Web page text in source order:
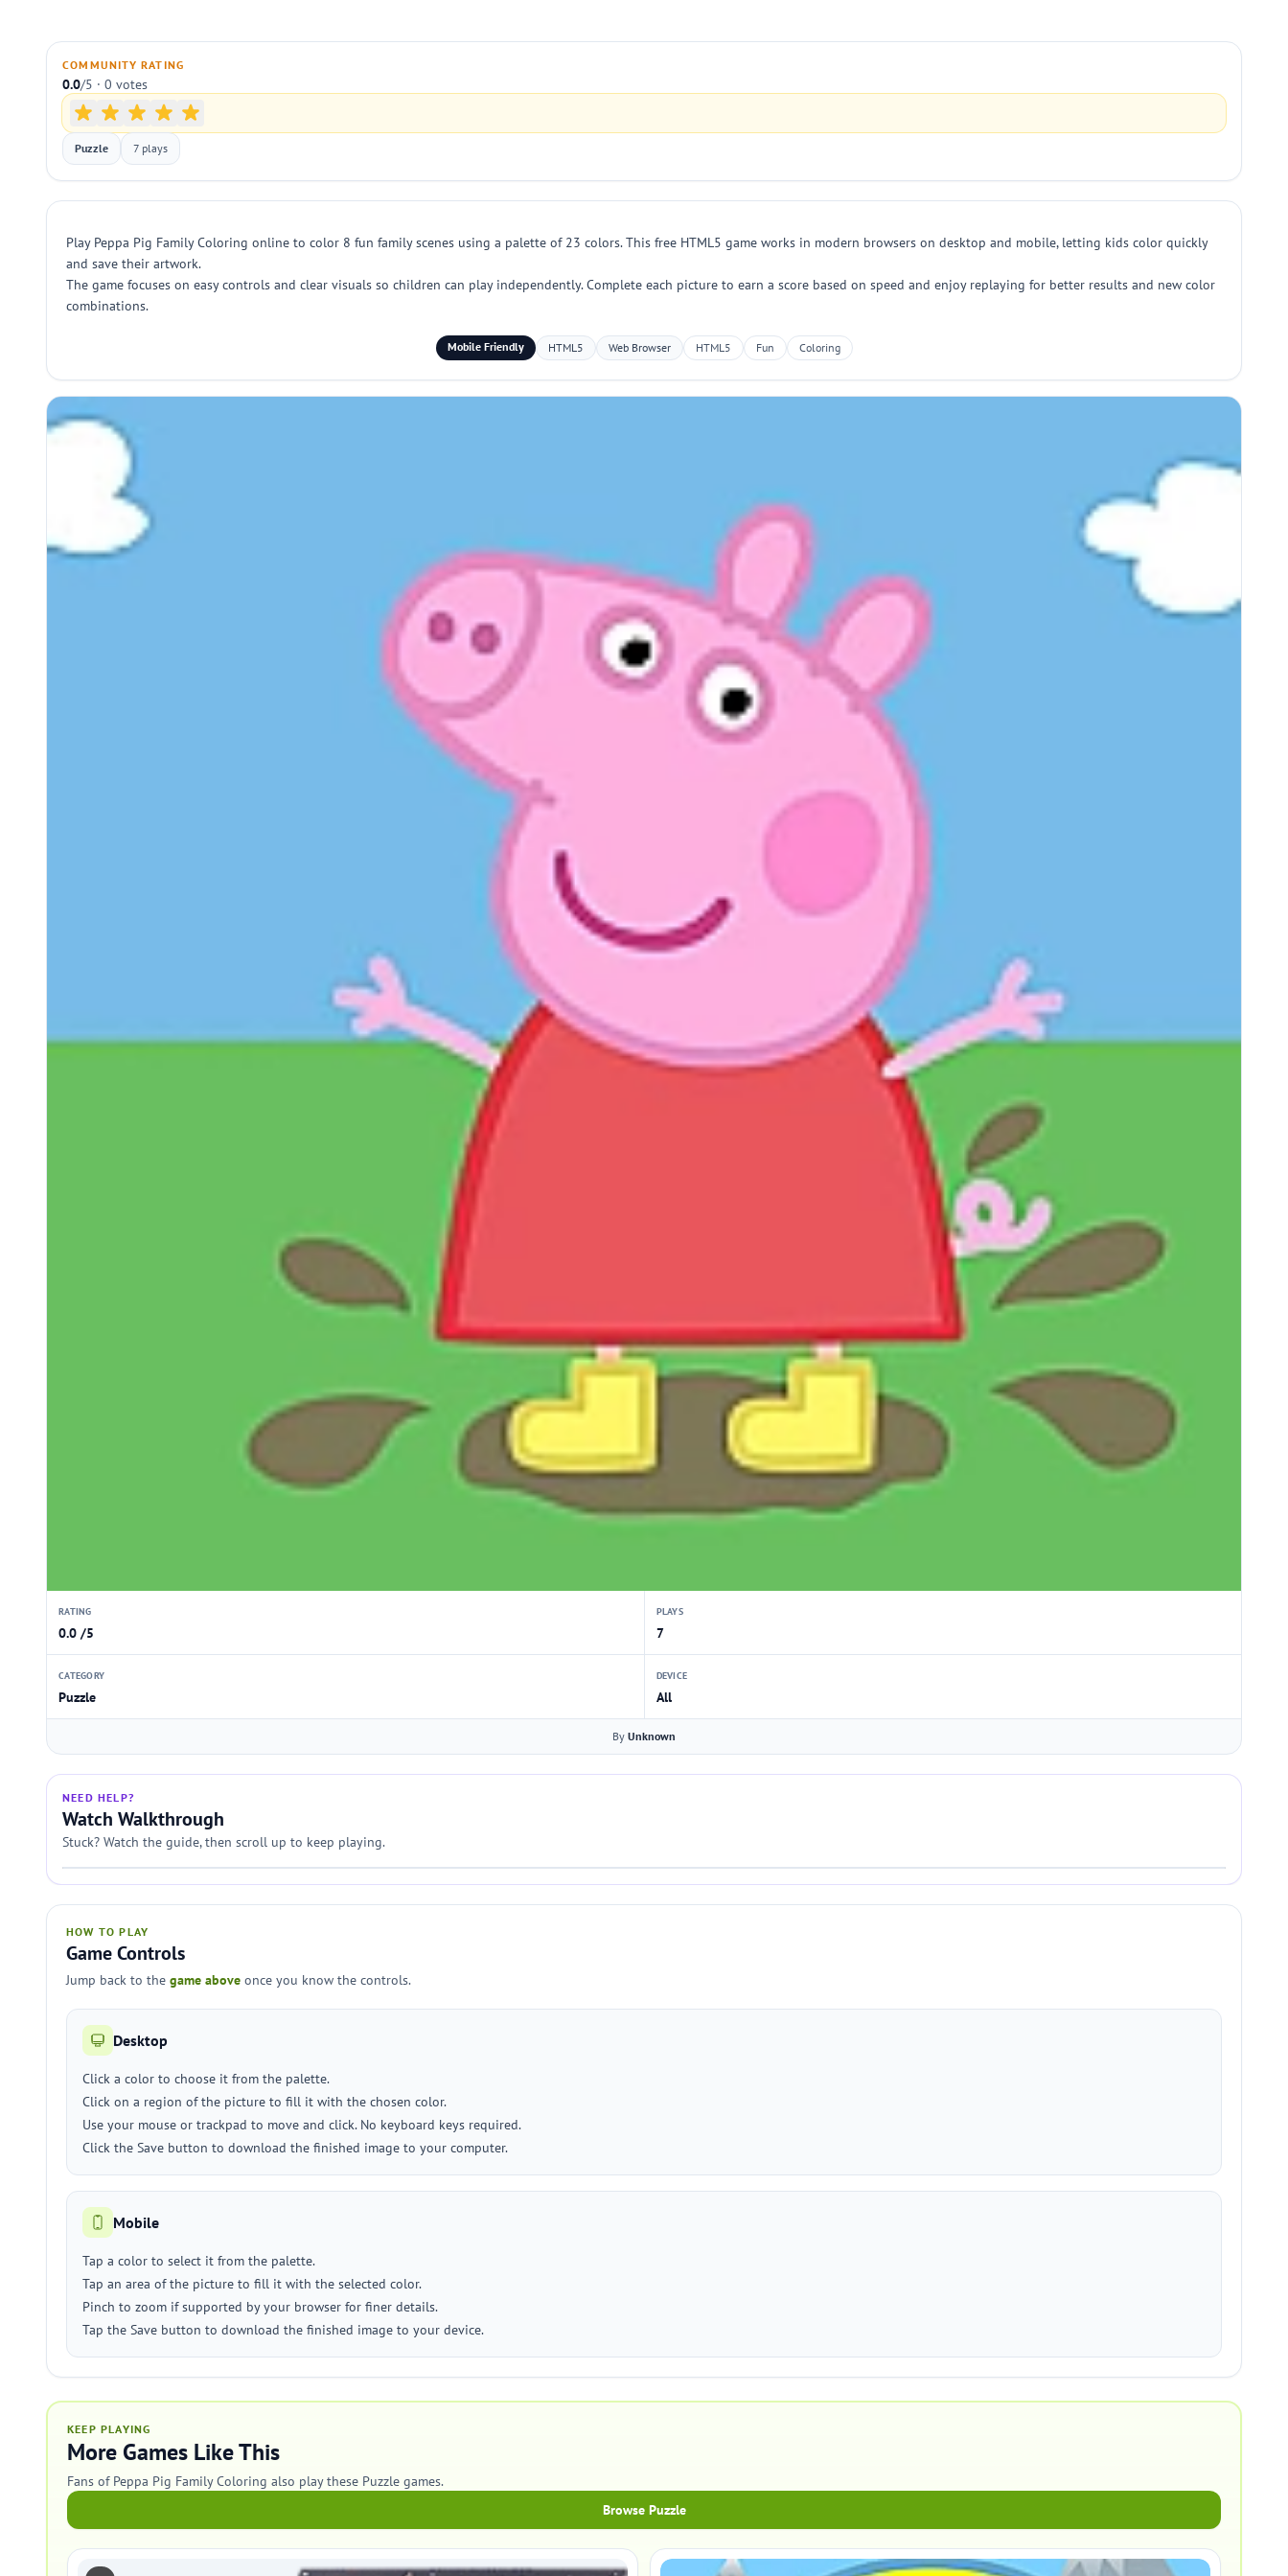
COMMUNITY RATING
0.0/5 · 0 votes
Puzzle 7 plays
Play Peppa Pig Family Coloring online to color 8 fun family scenes using a palette of 23 colors. This free HTML5 game works in modern browsers on desktop and mobile, letting kids color quickly
and save their artwork.
The game focuses on easy controls and clear visuals so children can play independently. Complete each picture to earn a score based on speed and enjoy replaying for better results and new color
combinations.
Mobile Friendly HTML5 Web Browser HTML5 Fun Coloring
RATING
0.0 /5
PLAYS
7
CATEGORY
Puzzle
DEVICE
All
By Unknown
NEED HELP?
Watch Walkthrough
Stuck? Watch the guide, then scroll up to keep playing.
HOW TO PLAY
Game Controls
Jump back to the game above once you know the controls.
Desktop
Click a color to choose it from the palette.
Click on a region of the picture to fill it with the chosen color.
Use your mouse or trackpad to move and click. No keyboard keys required.
Click the Save button to download the finished image to your computer.
Mobile
Tap a color to select it from the palette.
Tap an area of the picture to fill it with the selected color.
Pinch to zoom if supported by your browser for finer details.
Tap the Save button to download the finished image to your device.
KEEP PLAYING
More Games Like This
Fans of Peppa Pig Family Coloring also play these Puzzle games.
Browse Puzzle